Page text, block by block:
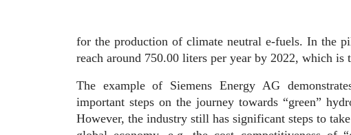
for the production of climate neutral e-fuels. In the
reach around 750.00 liters per year by 2022, which is
The example of Siemens Energy AG
important steps on the journey towards “green”
However, the industry still has significant steps to